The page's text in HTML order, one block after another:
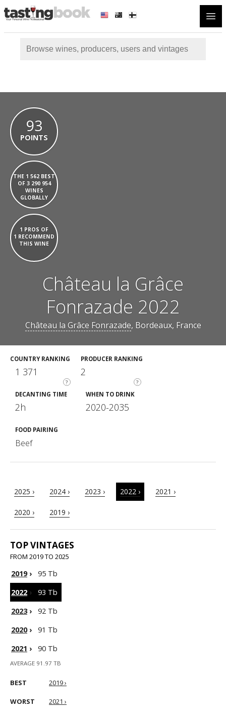
93
POINTS
THE 1 562 BEST
OF 3 290 954
WINES
GLOBALLY
1 PROS OF
1 RECOMMEND
THIS WINE
Château la Grâce
Fonrazade 2022
Château la Grâce Fonrazade, Bordeaux, France
COUNTRY RANKING
?
1 371
PRODUCER RANKING
?
2
DECANTING TIME
2h
WHEN TO DRINK
2020-2035
FOOD PAIRING
Beef
2025 › 2024 › 2023 › 2022 › 2021 ›
2020 › 2019 ›
TOP VINTAGES
FROM 2019 TO 2025
2019›
95 Tb
2022 ›
93 Tb
2023›
92 Tb
2020›
91 Tb
2021 › 90 Tb
AVERAGE 91.97 TB
BEST 2019 ›
WORST 2021 ›